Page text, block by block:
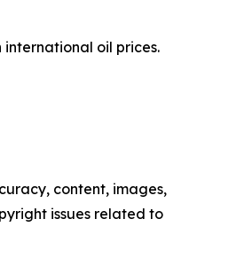
oil prices.
content, images,
issues related to